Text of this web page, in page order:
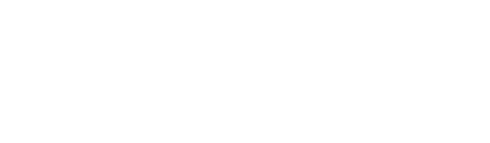
by Customer, as described in Appendix B hereto, namely the “Scale” and Custom Plans.